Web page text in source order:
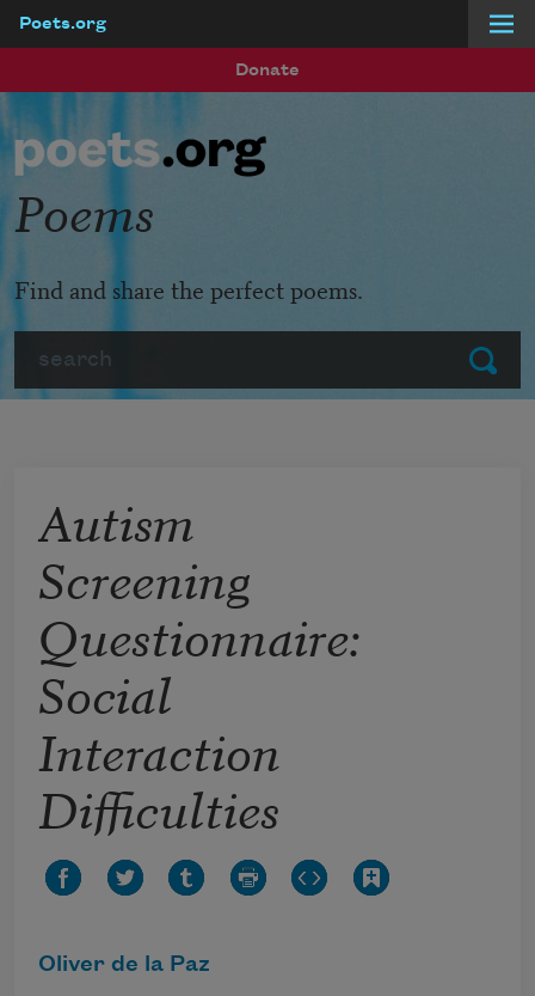
Poets.org
Donate
Submit
Poems
Find and share the perfect poems.
Autism
Screening
Questionnaire:
Social
Interaction
Difficulties
Oliver de la Paz